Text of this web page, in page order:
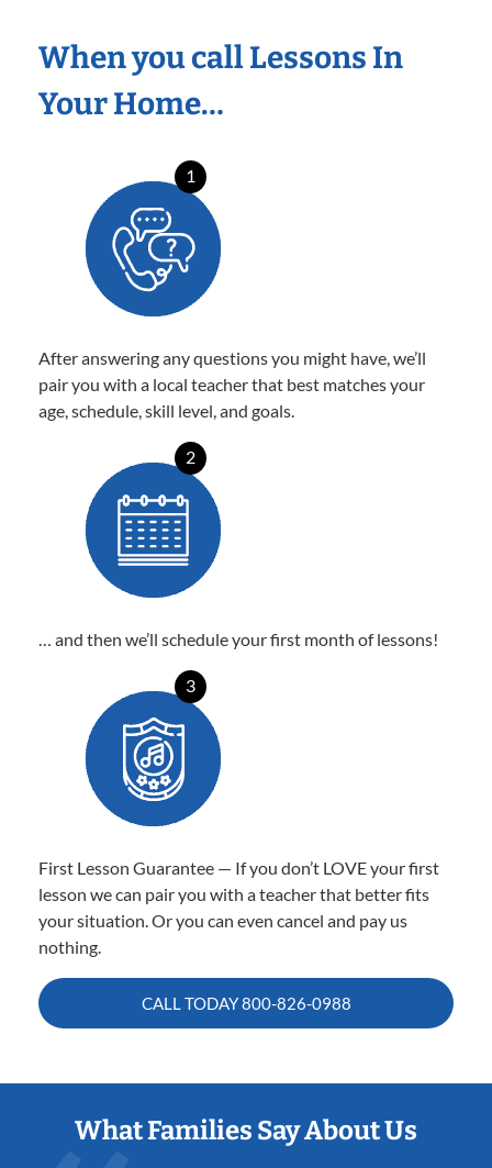
When you call Lessons In
Your Home…
1
After answering any questions you might have, we’ll
pair you with a local teacher that best matches your
age, schedule, skill level, and goals.
2
… and then we’ll schedule your first month of lessons!
3
First Lesson Guarantee — If you don’t LOVE your first
lesson we can pair you with a teacher that better fits
your situation. Or you can even cancel and pay us
nothing.
CALL TODAY800-826-0988
What Families Say About Us